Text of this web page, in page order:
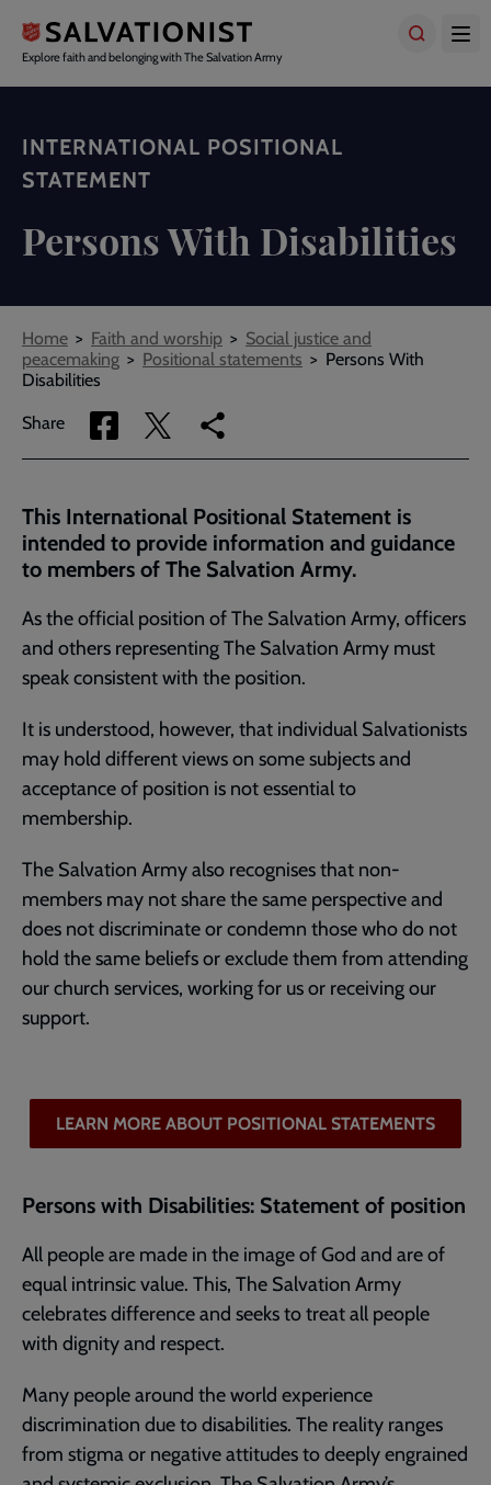
main
content
Explore faith and belonging with The Salvation Army
INTERNATIONAL POSITIONAL
STATEMENT
Persons With Disabilities
Breadcrumbs
Home Faith and worship
Social justice and
peacemaking
Positional statements
Persons With
Disabilities
Share
Share
via
Share
via
Copy
link
page
This International Positional Statement is
intended to provide information and guidance
to members of The Salvation Army.
As the official position of The Salvation Army, officers
and others representing The Salvation Army must
speak consistent with the position.
It is understood, however, that individual Salvationists
may hold different views on some subjects and
acceptance of position is not essential to
membership.
The Salvation Army also recognises that non-
members may not share the same perspective and
does not discriminate or condemn those who do not
hold the same beliefs or exclude them from attending
our church services, working for us or receiving our
support.
LEARN MORE ABOUT POSITIONAL STATEMENTS
Persons with Disabilities: Statement of position
All people are made in the image of God and are of
equal intrinsic value. This, The Salvation Army
celebrates difference and seeks to treat all people
with dignity and respect.
Many people around the world experience
discrimination due to disabilities. The reality ranges
from stigma or negative attitudes to deeply engrained